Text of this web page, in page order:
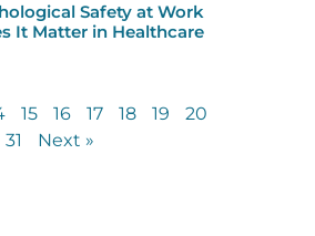
Safety at Work
It Matter in Healthcare
15 16 17 18 19 20
31 Next »